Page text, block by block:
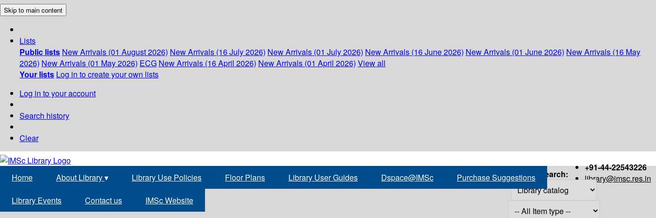
Skip to main content
Lists
Public lists New Arrivals (01 August 2026) New Arrivals (16 July 2026) New Arrivals (01 July 2026) New Arrivals (16 June 2026) New Arrivals (01 June 2026) New Arrivals (16 May
2026) New Arrivals (01 May 2026) ECG New Arrivals (16 April 2026) New Arrivals (01 April 2026) View all
Your lists Log in to create your own lists
Log in to your account
Search history
Clear
+91-44-22543226
library@imsc.res.in
Home About Library▾ Library Use Policies Floor Plans Library User Guides Dspace@IMSc Purchase Suggestions
Library Events Contact us IMSc Website
Search: